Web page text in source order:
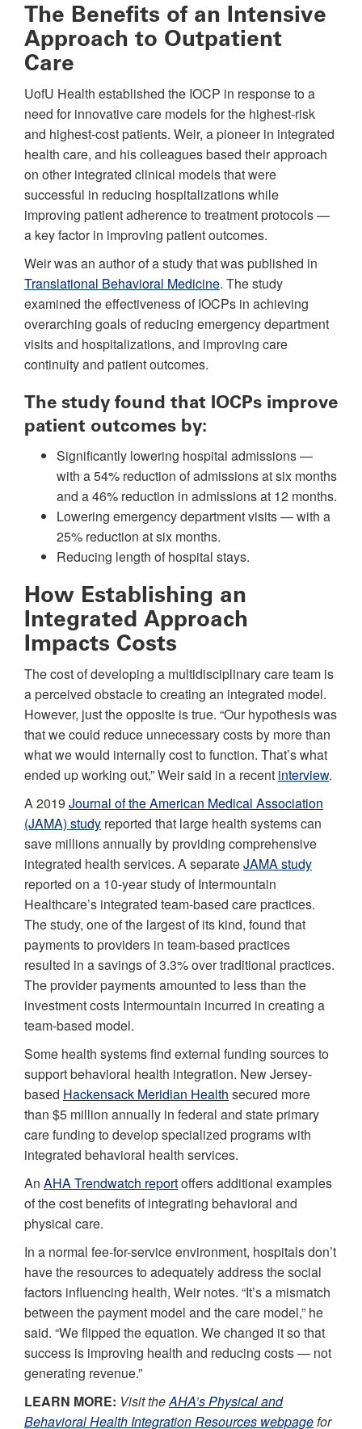
The Benefits of an Intensive
Approach to Outpatient
Care
UofU Health established the IOCP in response to a
need for innovative care models for the highest-risk
and highest-cost patients. Weir, a pioneer in integrated
health care, and his colleagues based their approach
on other integrated clinical models that were
successful in reducing hospitalizations while
improving patient adherence to treatment protocols —
a key factor in improving patient outcomes.
Weir was an author of a study that was published in
Translational Behavioral Medicine. The study
examined the effectiveness of IOCPs in achieving
overarching goals of reducing emergency department
visits and hospitalizations, and improving care
continuity and patient outcomes.
The study found that IOCPs improve
patient outcomes by:
Significantly lowering hospital admissions —
with a 54% reduction of admissions at six months
and a 46% reduction in admissions at 12 months.
Lowering emergency department visits — with a
25% reduction at six months.
Reducing length of hospital stays.
How Establishing an
Integrated Approach
Impacts Costs
The cost of developing a multidisciplinary care team is
a perceived obstacle to creating an integrated model.
However, just the opposite is true. “Our hypothesis was
that we could reduce unnecessary costs by more than
what we would internally cost to function. That’s what
ended up working out,” Weir said in a recent interview.
A 2019 Journal of the American Medical Association
(JAMA) study reported that large health systems can
save millions annually by providing comprehensive
integrated health services. A separateJAMA study
reported on a 10-year study of Intermountain
Healthcare’s integrated team-based care practices.
The study, one of the largest of its kind, found that
payments to providers in team-based practices
resulted in a savings of 3.3% over traditional practices.
The provider payments amounted to less than the
investment costs Intermountain incurred in creating a
team-based model.
Some health systems find external funding sources to
support behavioral health integration. New Jersey-
based Hackensack Meridian Health secured more
than $5 million annually in federal and state primary
care funding to develop specialized programs with
integrated behavioral health services.
An AHA Trendwatch reportoffers additional examples
of the cost benefits of integrating behavioral and
physical care.
In a normal fee-for-service environment, hospitals don’t
have the resources to adequately address the social
factors influencing health, Weir notes. “It’s a mismatch
between the payment model and the care model,” he
said. “We flipped the equation. We changed it so that
success is improving health and reducing costs — not
generating revenue.”
LEARN MORE: Visit theAHA’s Physical and
Behavioral Health Integration Resources webpagefor